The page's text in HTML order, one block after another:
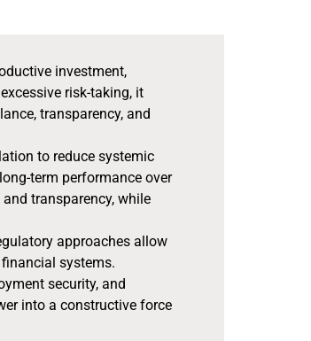
investment,
risk-taking, it
transparency, and
to reduce systemic
term performance over
transparency, while
approaches allow
systems.
security, and
into a constructive force